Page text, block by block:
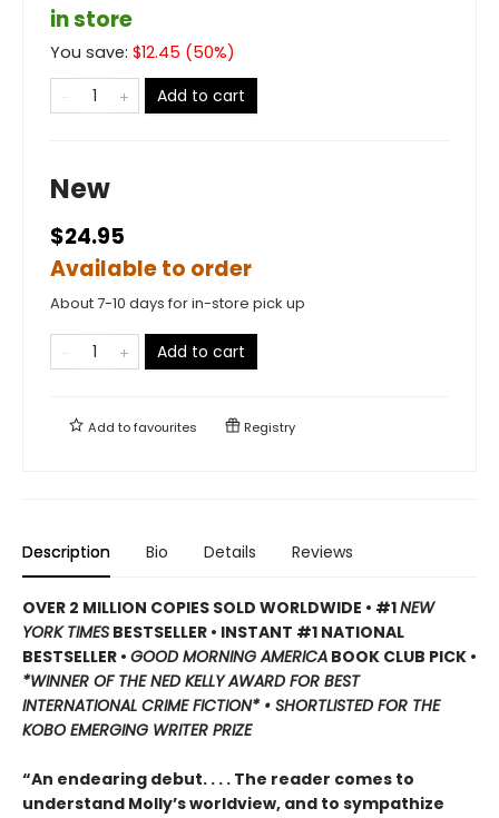
in store
You save: $12.45 (50%)
Add to cart
New
$24.95
Available to order
About 7-10 days for in-store pick up
Add to cart
Add tofavourites Registry
Description Bio Details Reviews
OVER 2 MILLION COPIES SOLD WORLDWIDE • #1NEW
YORK TIMES BESTSELLER • INSTANT #1 NATIONAL
BESTSELLER • GOOD MORNING AMERICA BOOK CLUB PICK •
*WINNER OF THE NED KELLY AWARD FOR BEST
INTERNATIONAL CRIME FICTION* • SHORTLISTED FOR THE
KOBO EMERGING WRITER PRIZE
“An endearing debut. . . . The reader comes to
understand Molly’s worldview, and to sympathize